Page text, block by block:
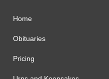
Home
Obituaries
Pricing